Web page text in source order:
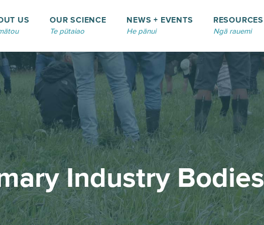
US OUR SCIENCE
Te pūtaiao
NEWS + EVENTS
He pānui
RESOURCES
Ngā rauemi
Industry Bodies